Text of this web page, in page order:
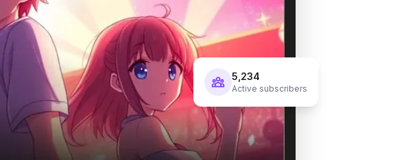
5,234
Active subscribers